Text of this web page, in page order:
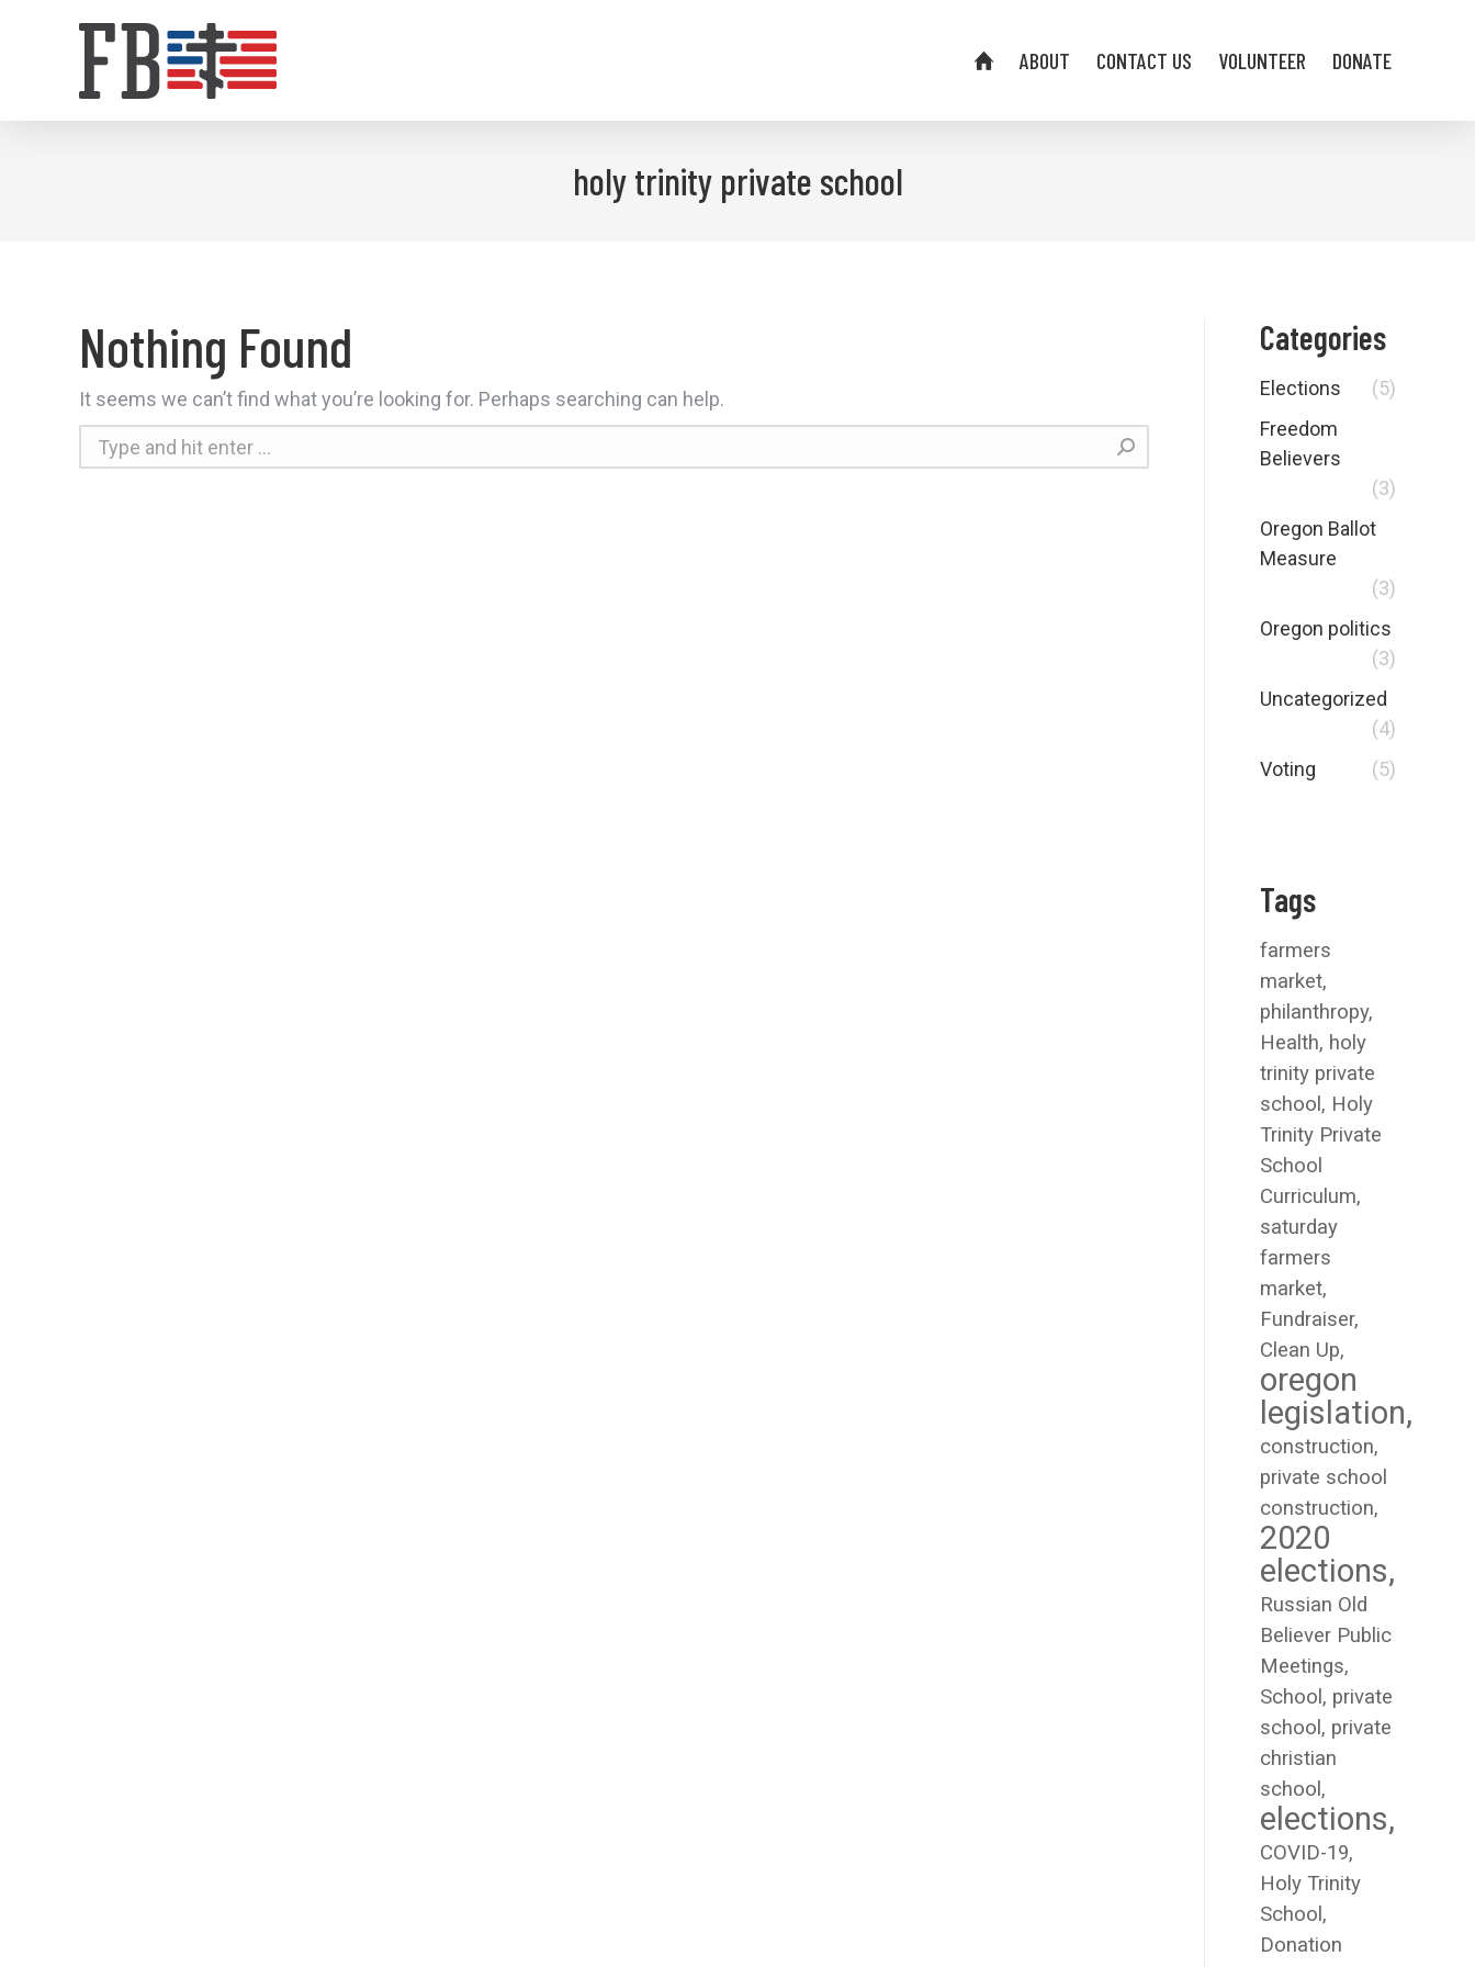
ABOUT CONTACT US VOLUNTEER DONATE
holy trinity private school
Nothing Found
It seems we can’t find what you’re looking for. Perhaps searching can help.
Search:
Categories
Elections
(5)
Freedom
Believers
(3)
Oregon Ballot
Measure
(3)
Oregon politics
(3)
Uncategorized
(4)
Voting
(5)
Tags
farmers
market
philanthropy
Health holy
trinity private
school
Holy
Trinity Private
School
Curriculum
saturday
farmers
market
Fundraiser
Clean Up
oregon
legislation
construction
private school
construction
2020
elections
Russian Old
Believer Public
Meetings
School
private
school
private
christian
school
elections
COVID-19
Holy Trinity
School
Donation